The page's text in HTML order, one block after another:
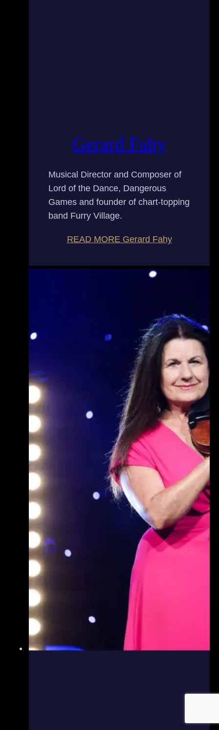
Gerard Fahy
Musical Director and Composer of
Lord of the Dance, Dangerous
Games and founder of chart-topping
band Furry Village.
READ MORE Gerard Fahy